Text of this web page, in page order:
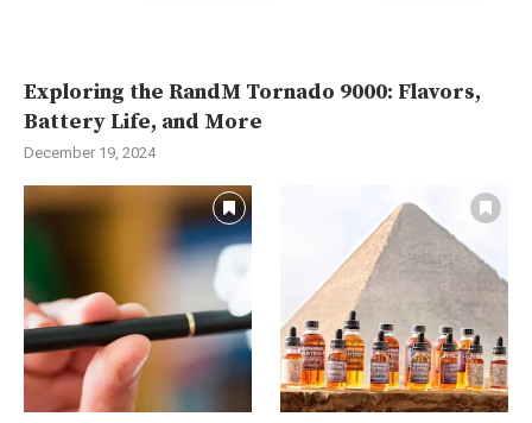
Exploring the RandM Tornado 9000: Flavors,
Battery Life, and More
December 19, 2024